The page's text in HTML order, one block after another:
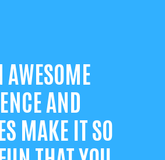
AWESOME
AND
MAKE IT SO